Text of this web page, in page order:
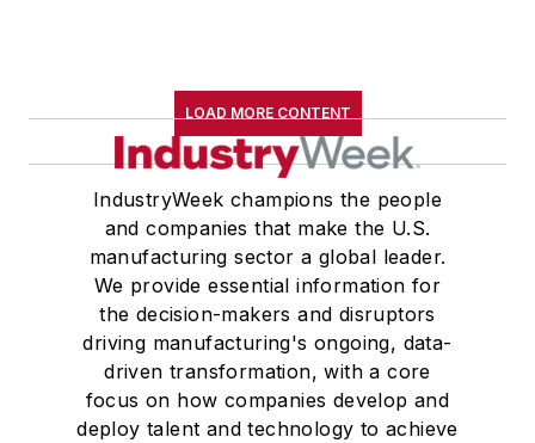
LOAD MORE CONTENT
IndustryWeek champions the people
and companies that make the U.S.
manufacturing sector a global leader.
We provide essential information for
the decision-makers and disruptors
driving manufacturing's ongoing, data-
driven transformation, with a core
focus on how companies develop and
deploy talent and technology to achieve